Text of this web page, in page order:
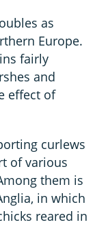
as
Europe.
fairly
and
effect of
curlews
of various
them is
in which
reared in